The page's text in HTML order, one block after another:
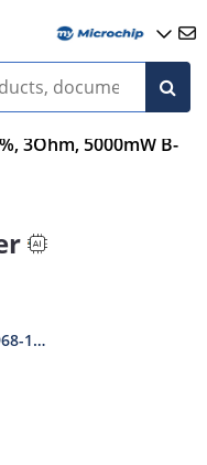
3Ohm, 5000mW B-
1N5969,1N6632-1N6637